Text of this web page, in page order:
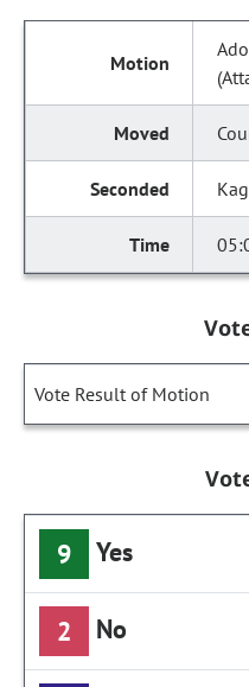
Vote Result of Motion
9 Yes
2 No